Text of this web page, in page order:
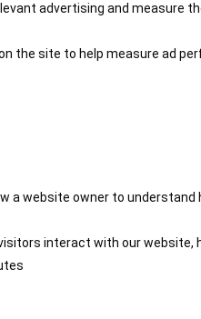
advertising and measure
the site to help measure ad
a website owner to
interact with our website,